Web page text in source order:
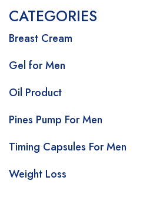
CATEGORIES
Breast Cream
Gel for Men
Oil Product
Pines Pump For Men
Timing Capsules For Men
Weight Loss